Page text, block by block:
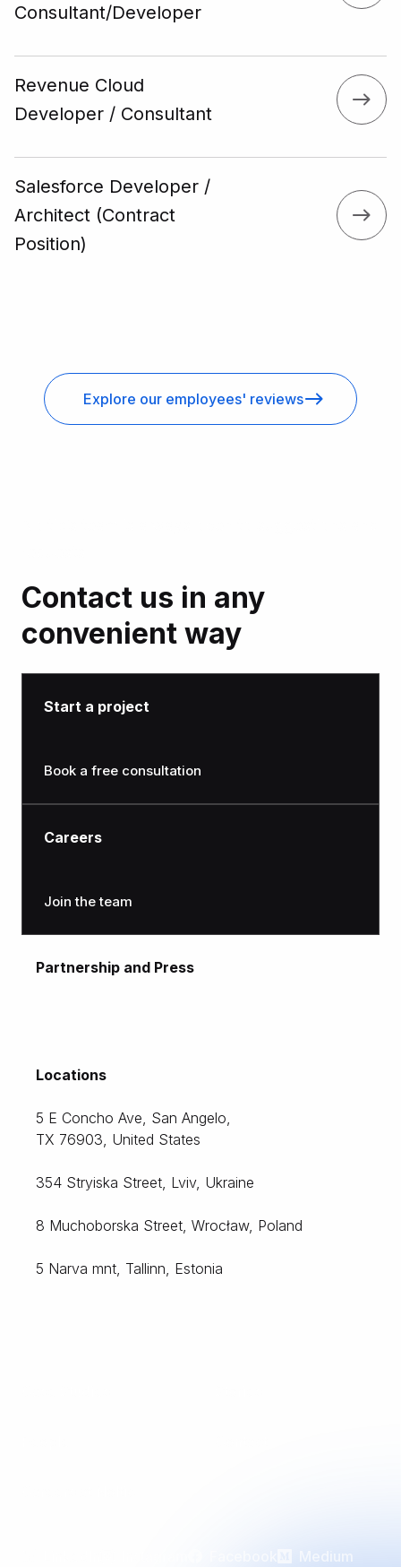
Consultant/Developer
Revenue Cloud
Developer / Consultant
Salesforce Developer /
Architect (Contract
Position)
Explore our employees' reviews
Contact us in any
convenient way
Start a project
Book a free consultation
Careers
Join the team
Partnership and Press
Locations
5 E Concho Ave, San Angelo,
TX 76903, United States
354 Stryiska Street, Lviv, Ukraine
8 Muchoborska Street, Wrocław, Poland
5 Narva mnt, Tallinn, Estonia
Medium